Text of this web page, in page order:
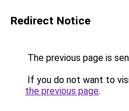
Redirect Notice
The previous page is
If you do not want to
the previous page.